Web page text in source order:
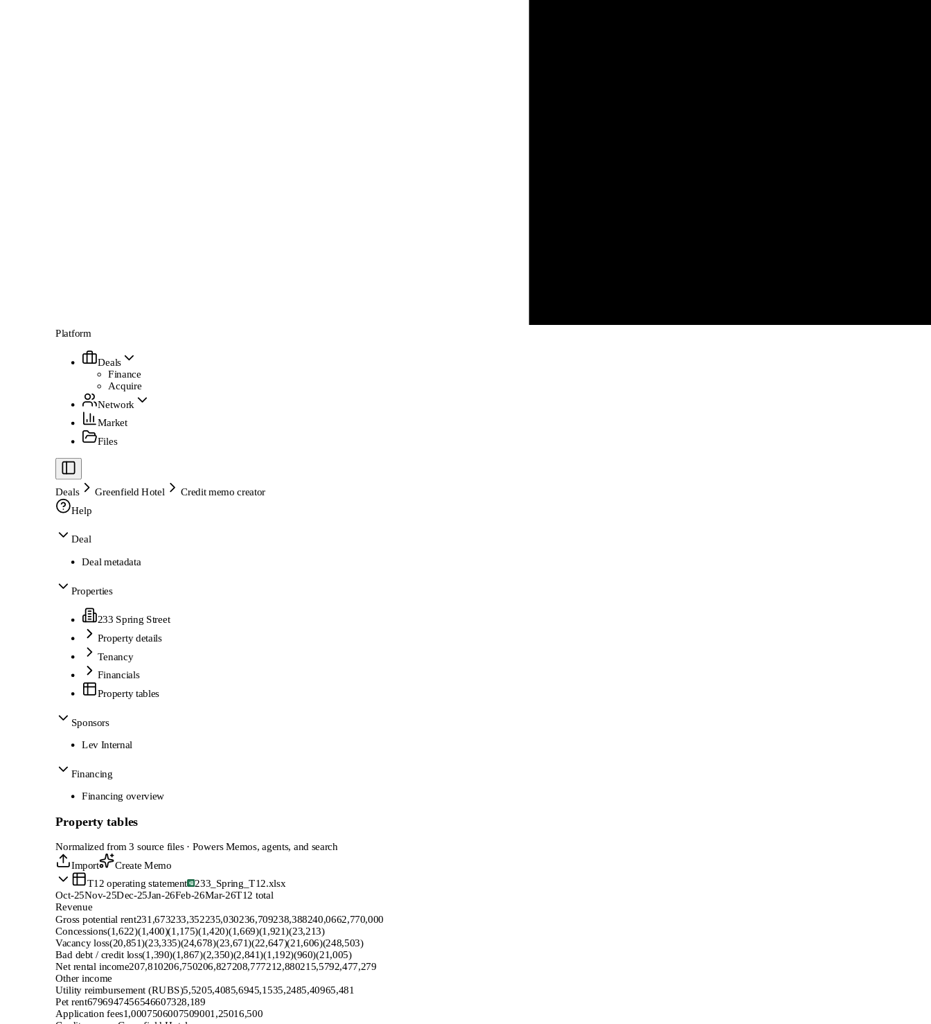
Platform
Deals
Finance
Acquire
Network
Market
Files
Deals Greenfield Hotel Credit memo creator
Help
Deal
Deal metadata
Properties
233 Spring Street
Property details
Tenancy
Financials
Property tables
Sponsors
Lev Internal
Financing
Financing overview
Property tables
Normalized from 3 source files · Powers Memos, agents, and search
Import
Create Memo
T12 operating statement 233_Spring_T12.xlsx
Oct-25Nov-25Dec-25Jan-26Feb-26Mar-26T12 total
Revenue
Gross potential rent231,673233,352235,030236,709238,388240,0662,770,000
Concessions(1,622)(1,400)(1,175)(1,420)(1,669)(1,921)(23,213)
Vacancy loss(20,851)(23,335)(24,678)(23,671)(22,647)(21,606)(248,503)
Bad debt / credit loss(1,390)(1,867)(2,350)(2,841)(1,192)(960)(21,005)
Net rental income207,810206,750206,827208,777212,880215,5792,477,279
Other income
Utility reimbursement (RUBS)5,5205,4085,6945,1535,2485,40965,481
Pet rent6796947456546607328,189
Application fees1,0007506007509001,25016,500